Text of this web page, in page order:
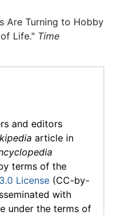
Are Turning to Hobby
Life." Time
and editors
article in
terms of the
License (CC-by-
with
under the terms of